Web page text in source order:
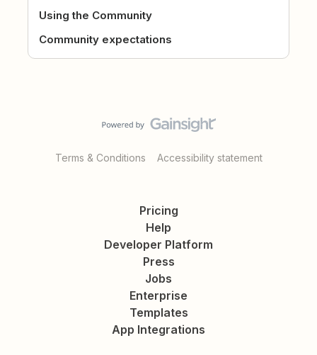
Using the Community
Community expectations
Terms & Conditions Accessibility statement
Pricing
Help
Developer Platform
Press
Jobs
Enterprise
Templates
App Integrations